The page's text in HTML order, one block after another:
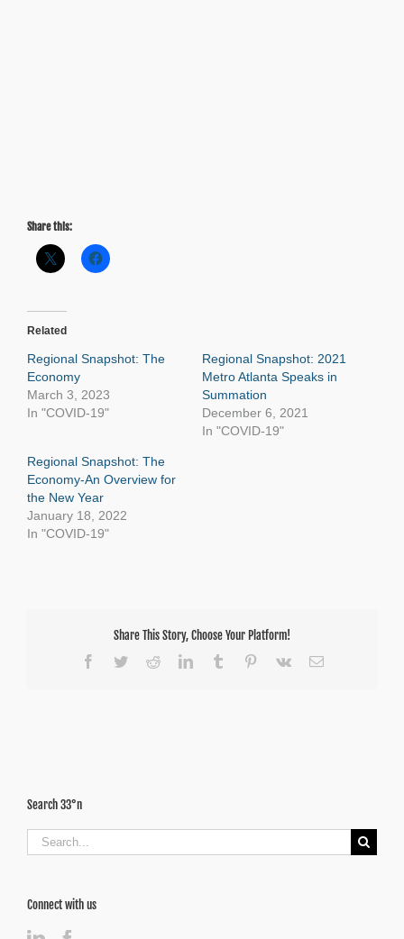
Share this:
Related
Regional Snapshot: The
Economy
March 3, 2023
In "COVID-19"
Regional Snapshot: 2021
Metro Atlanta Speaks in
Summation
December 6, 2021
In "COVID-19"
Regional Snapshot: The
Economy-An Overview for
the New Year
January 18, 2022
In "COVID-19"
Share This Story, Choose Your Platform!
Facebook
TwitterRedditLinkedInTumblr Pinterest
Vk Email
Search 33°n
Search
for:
Connect with us